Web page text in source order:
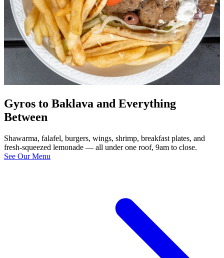
Gyros to Baklava and Everything
Between
Shawarma, falafel, burgers, wings, shrimp, breakfast plates, and
fresh-squeezed lemonade — all under one roof, 9am to close.
See Our Menu